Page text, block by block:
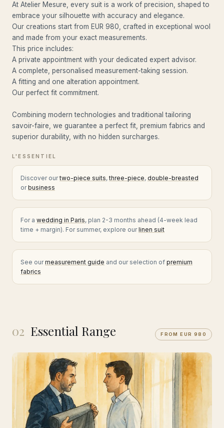
At Atelier Mesure, every suit is a work of precision, shaped to
embrace your silhouette with accuracy and elegance.
Our creations start from EUR 980, crafted in exceptional wool
and made from your exact measurements.
This price includes:
A private appointment with your dedicated expert advisor.
A complete, personalised measurement-taking session.
A fitting and one alteration appointment.
Our perfect fit commitment.
Combining modern technologies and traditional tailoring
savoir-faire, we guarantee a perfect fit, premium fabrics and
superior durability, with no hidden surcharges.
Discover ourtwo-piece suits,three-piece, double-breasted
orbusiness
For a wedding in Paris, plan 2-3 months ahead (4-week lead
time + margin). For summer, explore ourlinen suit
See ourmeasurement guide and our selection of premium
fabrics
02 Essential Range FROM EUR 980